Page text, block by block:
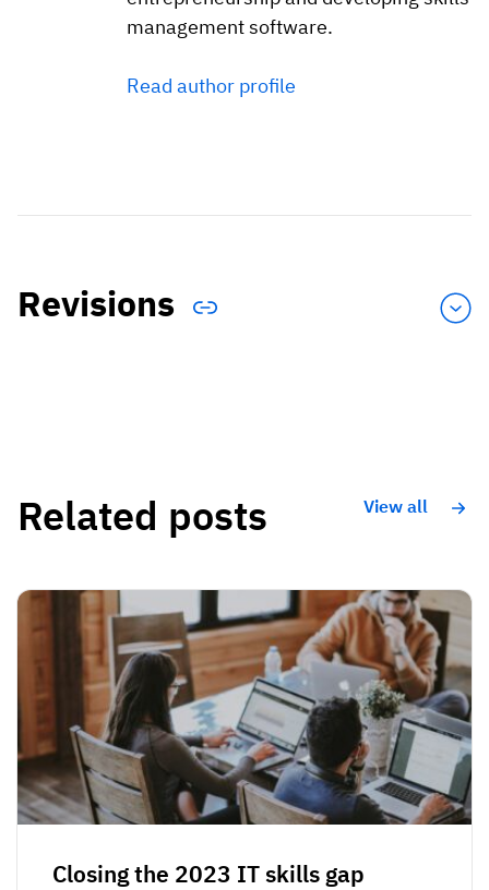
management software.
Read author profile
Revisions
Related posts View all
Closing the 2023 IT skills gap